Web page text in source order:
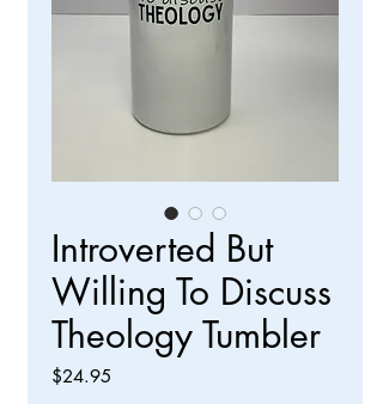
Introverted But
Willing To Discuss
Theology Tumbler
$24.95